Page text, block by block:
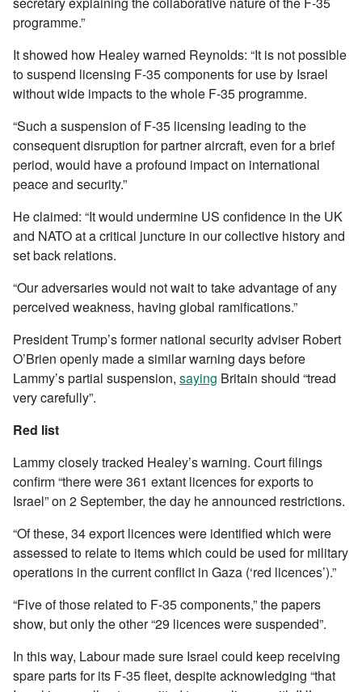
programme.”
It showed how Healey warned Reynolds: “It is not possible
to suspend licensing F-35 components for use by Israel
without wide impacts to the whole F-35 programme.
“Such a suspension of F-35 licensing leading to the
consequent disruption for partner aircraft, even for a brief
period, would have a profound impact on international
peace and security.”
He claimed: “It would undermine US confidence in the UK
and NATO at a critical juncture in our collective history and
set back relations.
“Our adversaries would not wait to take advantage of any
perceived weakness, having global ramifications.”
President Trump’s former national security adviser Robert
O’Brien openly made a similar warning days before
Lammy’s partial suspension, saying Britain should “tread
very carefully”.
Red list
Lammy closely tracked Healey’s warning. Court filings
confirm “there were 361 extant licences for exports to
Israel” on 2 September, the day he announced restrictions.
“Of these, 34 export licences were identified which were
assessed to relate to items which could be used for military
operations in the current conflict in Gaza (‘red licences’).”
“Five of those related to F-35 components,” the papers
show, but only the other “29 licences were suspended”.
In this way, Labour made sure Israel could keep receiving
spare parts for its F-35 fleet, despite acknowledging “that